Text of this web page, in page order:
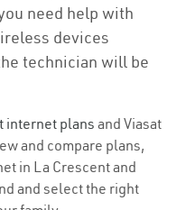
need help with
devices
technician will be
internet plans and Viasat
and compare plans,
in La Crescent and
and select the right